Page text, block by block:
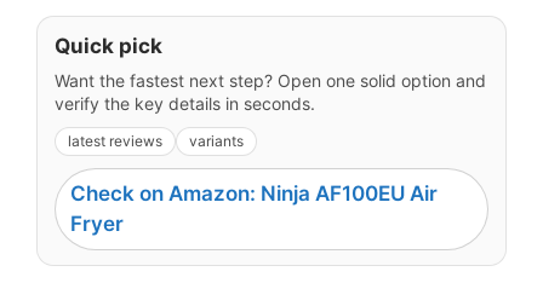
Quick pick
Want the fastest next step? Open one solid option and
verify the key details in seconds.
latest reviews variants
Check on Amazon: Ninja AF100EU Air
Fryer